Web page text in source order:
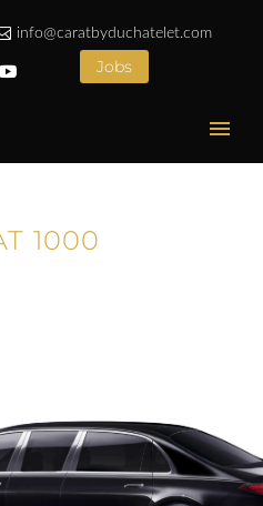
info@caratbyduchatelet.com
Jobs
1000